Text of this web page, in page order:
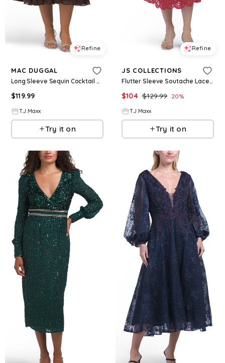
Refine
MAC DUGGAL
Long Sleeve Sequin Cocktail Dress For Women, Polyester
$119.99
T.J.Maxx
Try it on
Refine
JS COLLECTIONS
Flutter Sleeve Soutache Lace Cocktail Dress For Women, Nylon/Polyester
$104 $129.99 20%
T.J.Maxx
Try it on